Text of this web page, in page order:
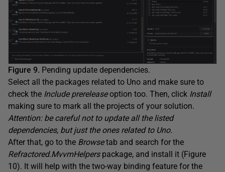
Figure 9. Pending update dependencies.
Select all the packages related to Uno and make sure to
check the Include prereleaseoption too. Then, click Install
making sure to mark all the projects of your solution.
Attention: be careful not to update all the listed
dependencies, but just the ones related to Uno.
After that, go to the Browsetab and search for the
Refractored.MvvmHelperspackage, and install it (Figure
10). It will help with the two-way binding feature for the